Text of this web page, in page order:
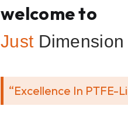
welcome to
JustDimension
“Excellence In PTFE-